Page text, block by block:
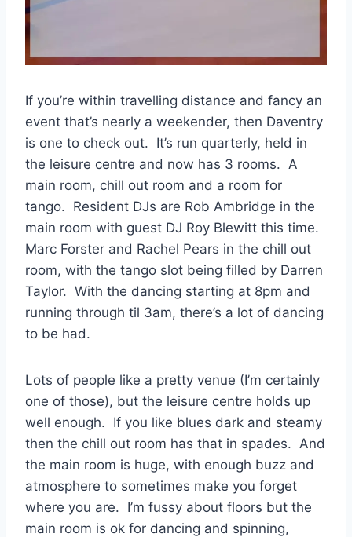
If you’re within travelling distance and fancy an
event that’s nearly a weekender, then Daventry
is one to check out. It’s run quarterly, held in
the leisure centre and now has 3 rooms. A
main room, chill out room and a room for
tango. Resident DJs are Rob Ambridge in the
main room with guest DJ Roy Blewitt this time.
Marc Forster and Rachel Pears in the chill out
room, with the tango slot being filled by Darren
Taylor. With the dancing starting at 8pm and
running through til 3am, there’s a lot of dancing
to be had.
Lots of people like a pretty venue (I’m certainly
one of those), but the leisure centre holds up
well enough. If you like blues dark and steamy
then the chill out room has that in spades. And
the main room is huge, with enough buzz and
atmosphere to sometimes make you forget
where you are. I’m fussy about floors but the
main room is ok for dancing and spinning,